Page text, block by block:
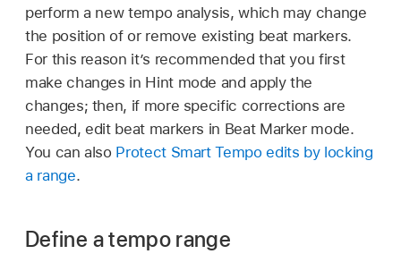
perform a new tempo analysis, which may change
the position of or remove existing beat markers.
For this reason it’s recommended that you first
make changes in Hint mode and apply the
changes; then, if more specific corrections are
needed, edit beat markers in Beat Marker mode.
You can also Protect Smart Tempo edits by locking
a range.
Define a tempo range